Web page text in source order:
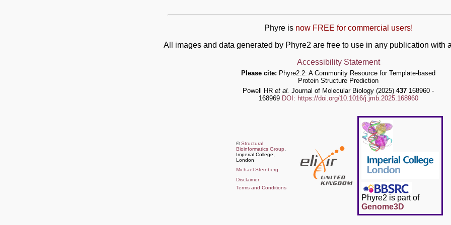
Phyre is now FREE for commercial users!
All images and data generated by Phyre2 are free to use in any publication with
Accessibility Statement
Please cite: Phyre2.2: A Community Resource for Template-based
Protein Structure Prediction
Powell HR et al. Journal of Molecular Biology (2025) 437 168960 -
168969 DOI: https://doi.org/10.1016/j.jmb.2025.168960
©Structural
Bioinformatics Group
Imperial College,
London
Michael Sternberg
Disclaimer
Terms and Conditions
Phyre2 is part of
Genome3D